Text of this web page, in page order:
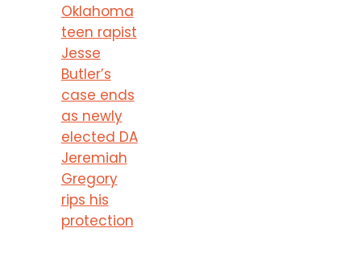
Oklahoma
teen rapist
Jesse
Butler’s
case ends
as newly
elected DA
Jeremiah
Gregory
rips his
protection